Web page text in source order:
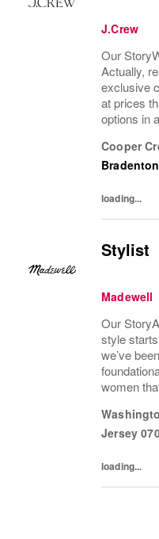
J.Crew
Our
Actually,
exclusive
at prices
options in
won’t find
Cooper
Bradenton
loading...
Stylist
Madewell
Our
style
we’ve
women
denim
Jersey
loading...